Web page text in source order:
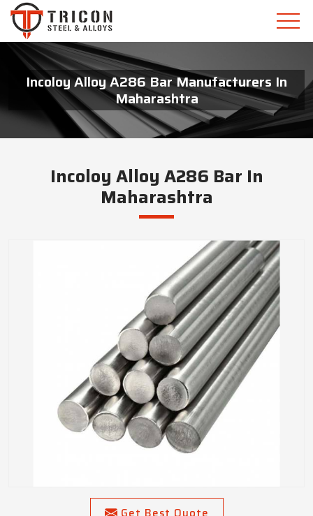
Incoloy Alloy A286 Bar Manufacturers In
Maharashtra
Incoloy Alloy A286 Bar In
Maharashtra